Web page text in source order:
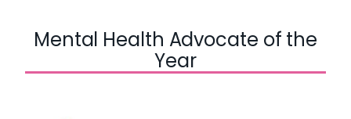
Mental Health Advocate of the
Year